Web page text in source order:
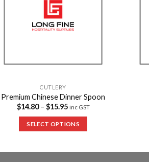
CUTLERY
Premium Chinese Dinner Spoon
$14.80– $15.95 inc GST
SELECT OPTIONS